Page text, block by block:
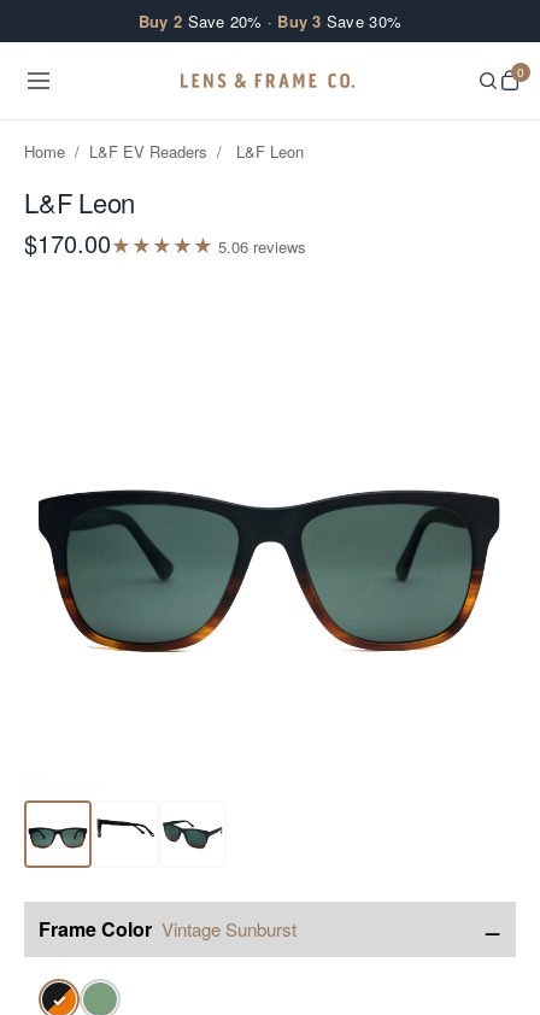
Buy 2 Save 20% · Buy 3 Save 30%
0
Home / L&F EV Readers / L&F Leon
L&F Leon
$170.00★★★★★ 5.06 reviews
Frame Color Vintage Sunburst −
✓